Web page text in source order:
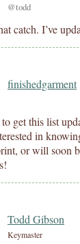
@todd
catch. I’ve
finishedgarment
get this list
in
or will soon
Todd Gibson
Keymaster